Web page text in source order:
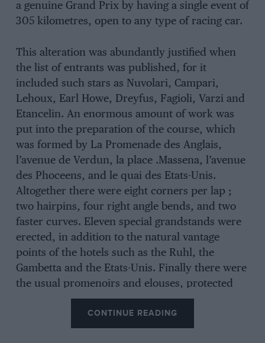
a genuine Grand Prix by having a single event of
305 kilometres, open to any type of racing car.
This alteration was abundantly justified when
the list of entrants was published, for it
included such stars as Nuvolari, Campari,
Lehoux, Earl Howe, Dreyfus, Fagioli, Varzi and
Etancelin. An enormous amount of work was
put into the preparation of the course, which
was formed by La Promenade des Anglais,
l’avenue de Verdun, la place .Massena, l’avenue
des Phoceens, and le quai des Etats-Unis.
Altogether there were eight corners per lap ;
two hairpins, four right angle bends, and two
faster curves. Eleven special grandstands were
erected, in addition to the natural vantage
points of the hotels such as the Ruhl, the
Gambetta and the Etats-Unis. Finally there were
the usual promenoirs and elouses, protected
from the road by straw barricades, and 13 loud
speakers and a huge score board completed the
arrangements for the public.
CONTINUE READING